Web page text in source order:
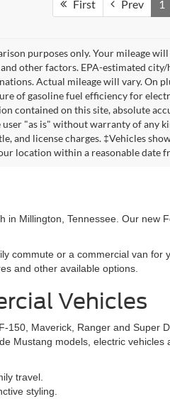
First Prev 1
purposes only. Your mileage
other factors. EPA-estimated
Actual mileage will vary. On
of gasoline fuel efficiency for
contained on this site, absolute
"as is" without warranty of any
and license charges. ‡Vehicles
location within a reasonable date
in Millington, Tennessee. Our
commute or a commercial van
and other available options.
Vehicles
Maverick, Ranger and Super
Mustang models, electric vehicles
travel.
styling.